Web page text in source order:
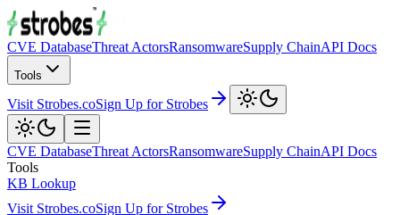
CVE DatabaseThreat ActorsRansomwareSupply ChainAPI Docs
Tools
Visit Strobes.coSign Up for Strobes
CVE DatabaseThreat ActorsRansomwareSupply ChainAPI Docs
Tools
KB Lookup
Visit Strobes.coSign Up for Strobes